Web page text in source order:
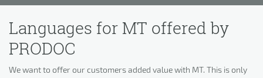
Languages for MT offered by
PRODOC
We want to offer our customers added value with MT. This is only